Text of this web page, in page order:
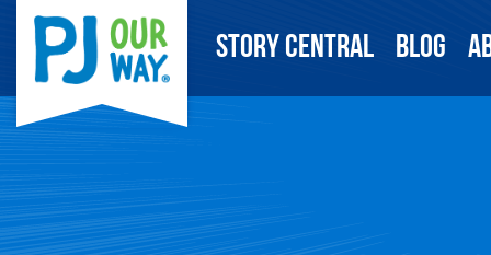
Story Central Blog